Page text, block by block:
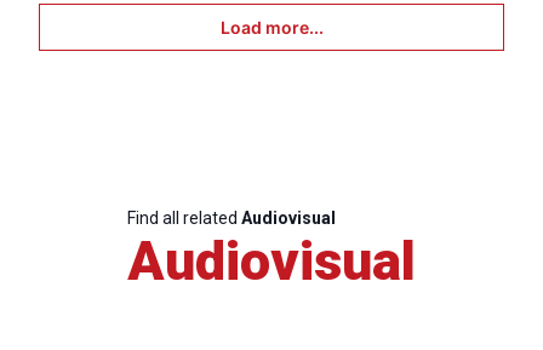
Load more...
Find all related Audiovisual
Audiovisual